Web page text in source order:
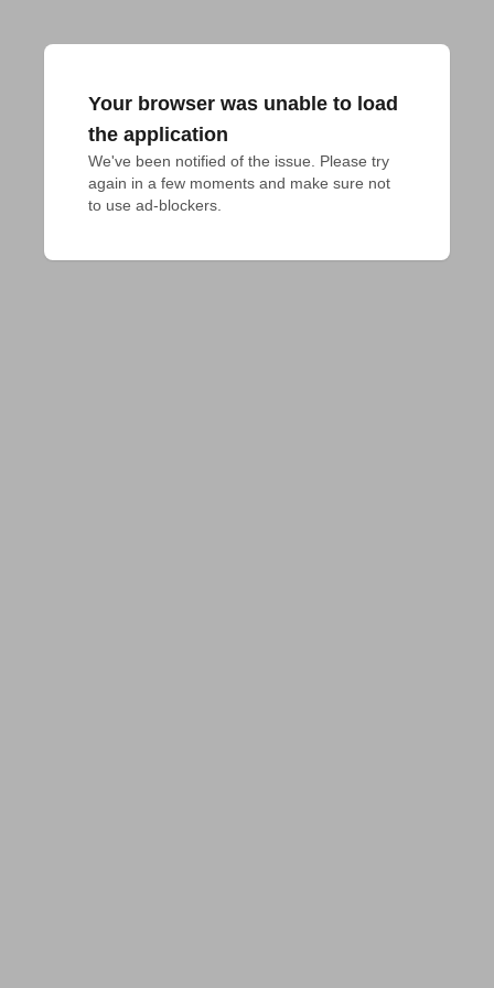
Your browser was unable to load
the application
We've been notified of the issue. Please try
again in a few moments and make sure not
to use ad-blockers.